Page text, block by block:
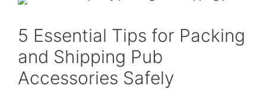
5 Essential Tips for Packing
and Shipping Pub
Accessories Safely